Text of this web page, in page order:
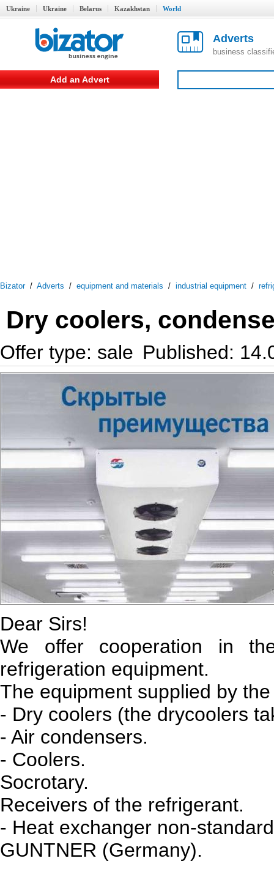
Ukraine Ukraine Belarus Kazakhstan World
Adverts
business
Add an Advert
Bizator/ Adverts / equipment and materials / industrial equipment /
Dry coolers,
Offer type: sale Published:
Dear Sirs!
We offer cooperation in
refrigeration equipment.
The equipment supplied by
- Dry coolers (the drycoolers
- Air condensers.
- Coolers.
Socrotary.
Receivers of the refrigerant.
- Heat exchanger non-
GUNTNER (Germany).